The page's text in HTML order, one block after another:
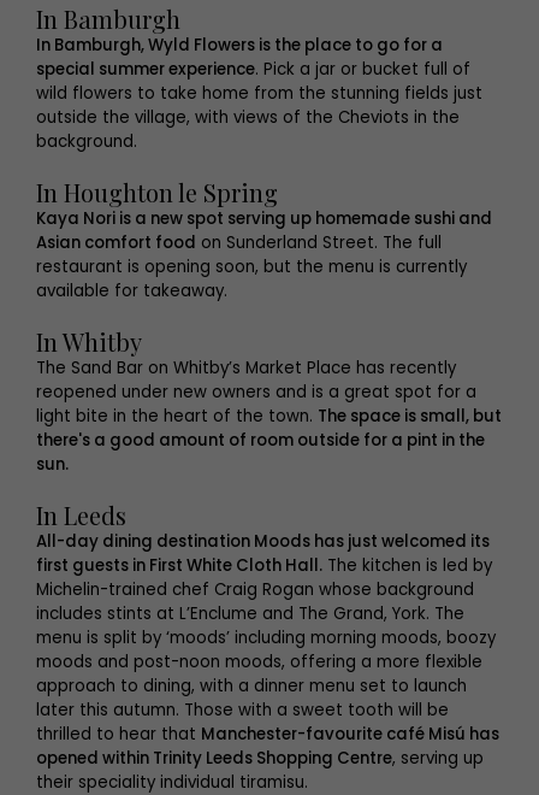
In Bamburgh
In Bamburgh, Wyld Flowers is the place to go for a
special summer experience. Pick a jar or bucket full of
wild flowers to take home from the stunning fields just
outside the village, with views of the Cheviots in the
background.
In Houghton le Spring
Kaya Nori is a new spot serving up homemade sushi and
Asian comfort food on Sunderland Street. The full
restaurant is opening soon, but the menu is currently
available for takeaway.
In Whitby
The Sand Bar on Whitby’s Market Place has recently
reopened under new owners and is a great spot for a
light bite in the heart of the town. The space is small, but
there's a good amount of room outside for a pint in the
sun.
In Leeds
All-day dining destination Moods has just welcomed its
first guests in First White Cloth Hall. The kitchen is led by
Michelin-trained chef Craig Rogan whose background
includes stints at L’Enclume and The Grand, York. The
menu is split by ‘moods’ including morning moods, boozy
moods and post-noon moods, offering a more flexible
approach to dining, with a dinner menu set to launch
later this autumn. Those with a sweet tooth will be
thrilled to hear that Manchester-favourite café Misú has
opened within Trinity Leeds Shopping Centre, serving up
their speciality individual tiramisu.